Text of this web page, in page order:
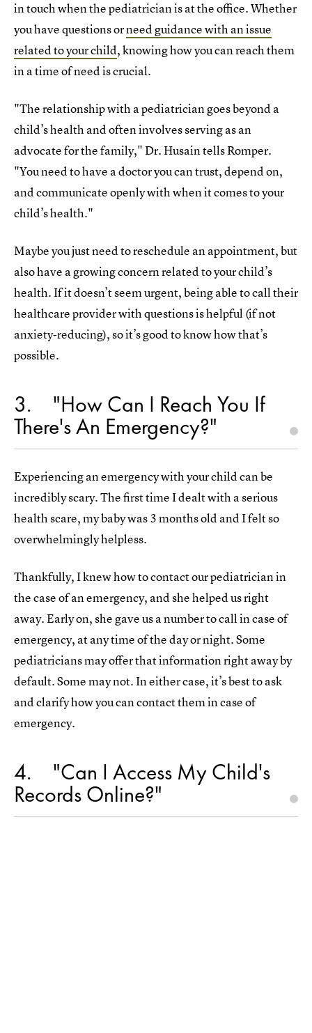
in touch when the pediatrician is at the office. Whether
you have questions orneed guidance with an issue
related to your child, knowing how you can reach them
in a time of need is crucial.
"The relationship with a pediatrician goes beyond a
child’s health and often involves serving as an
advocate for the family," Dr. Husain tells Romper.
"You need to have a doctor you can trust, depend on,
and communicate openly with when it comes to your
child’s health."
Maybe you just need to reschedule an appointment, but
also have a growing concern related to your child’s
health. If it doesn’t seem urgent, being able to call their
healthcare provider with questions is helpful (if not
anxiety-reducing), so it’s good to know how that’s
possible.
3 "How Can I Reach You If
There's An Emergency?"
Experiencing an emergency with your child can be
incredibly scary. The first time I dealt with a serious
health scare, my baby was 3 months old and I felt so
overwhelmingly helpless.
Thankfully, I knew how to contact our pediatrician in
the case of an emergency, and she helped us right
away. Early on, she gave us a number to call in case of
emergency, at any time of the day or night. Some
pediatricians may offer that information right away by
default. Some may not. In either case, it’s best to ask
and clarify how you can contact them in case of
emergency.
4 "Can I Access My Child's
Records Online?"